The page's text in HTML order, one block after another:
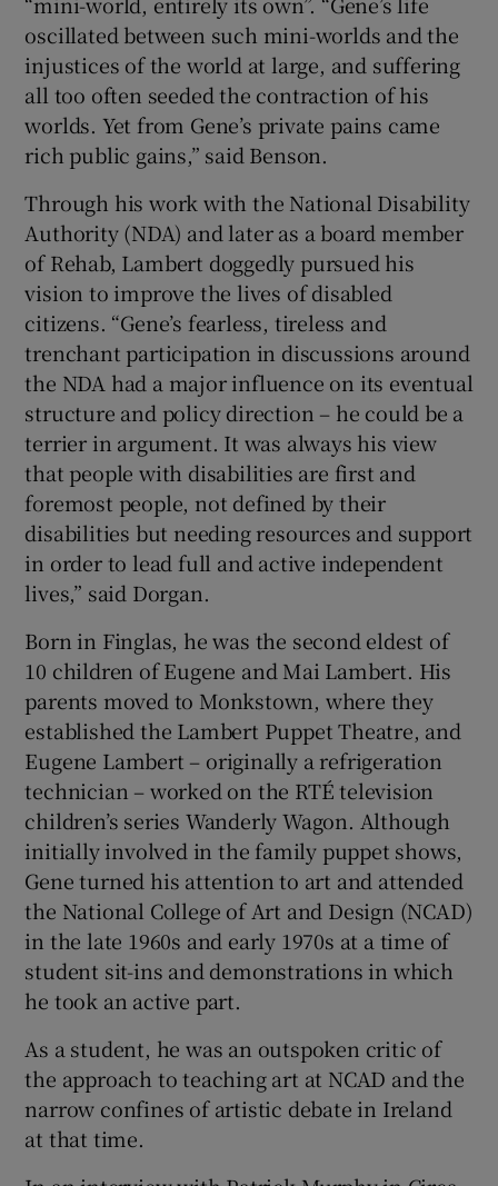
oscillated between such mini-worlds and the
injustices of the world at large, and suffering
all too often seeded the contraction of his
worlds. Yet from Gene’s private pains came
rich public gains,” said Benson.
Through his work with the National Disability
Authority (NDA) and later as a board member
of Rehab, Lambert doggedly pursued his
vision to improve the lives of disabled
citizens. “Gene’s fearless, tireless and
trenchant participation in discussions around
the NDA had a major influence on its eventual
structure and policy direction – he could be a
terrier in argument. It was always his view
that people with disabilities are first and
foremost people, not defined by their
disabilities but needing resources and support
in order to lead full and active independent
lives,” said Dorgan.
Born in Finglas, he was the second eldest of
10 children of Eugene and Mai Lambert. His
parents moved to Monkstown, where they
established the Lambert Puppet Theatre, and
Eugene Lambert – originally a refrigeration
technician – worked on the RTÉ television
children’s series Wanderly Wagon. Although
initially involved in the family puppet shows,
Gene turned his attention to art and attended
the National College of Art and Design (NCAD)
in the late 1960s and early 1970s at a time of
student sit-ins and demonstrations in which
he took an active part.
As a student, he was an outspoken critic of
the approach to teaching art at NCAD and the
narrow confines of artistic debate in Ireland
at that time.